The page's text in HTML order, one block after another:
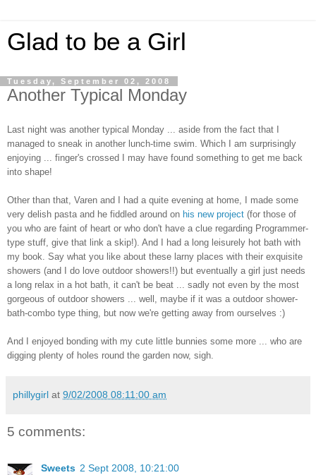
Glad to be a Girl
Tuesday, September 02, 2008
Another Typical Monday
Last night was another typical Monday ... aside from the fact that I
managed to sneak in another lunch-time swim. Which I am surprisingly
enjoying ... finger's crossed I may have found something to get me back
into shape!
Other than that, Varen and I had a quite evening at home, I made some
very delish pasta and he fiddled around on his new project (for those of
you who are faint of heart or who don't have a clue regarding Programmer-
type stuff, give that link a skip!). And I had a long leisurely hot bath with
my book. Say what you like about these larny places with their exquisite
showers (and I do love outdoor showers!!) but eventually a girl just needs
a long relax in a hot bath, it can't be beat ... sadly not even by the most
gorgeous of outdoor showers ... well, maybe if it was a outdoor shower-
bath-combo type thing, but now we're getting away from ourselves :)
And I enjoyed bonding with my cute little bunnies some more ... who are
digging plenty of holes round the garden now, sigh.
phillygirl at 9/02/2008 08:11:00 am
5 comments:
Sweets 2 Sept 2008, 10:21:00